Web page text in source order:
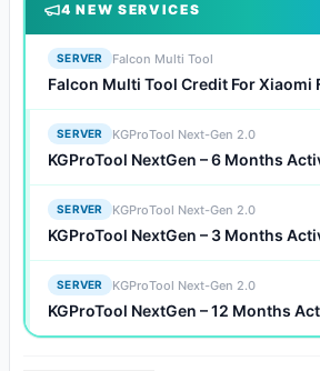
4 NEW SERVICES
SERVER Falcon Multi Tool
SERVER KGProTool Next-Gen 2.0
KGProTool NextGen – 6 Months
SERVER KGProTool Next-Gen 2.0
KGProTool NextGen – 3 Months
SERVER KGProTool Next-Gen 2.0
KGProTool NextGen – 12 Months